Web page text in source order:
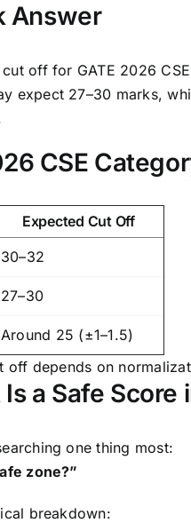
Answer
off for GATE 2026
expect 27–30 marks,
CSE
Expected Cut Off
30–32
27–30
Around 25 (±1–1.5)
off depends on
a Safe Score
one thing most:
zone?”
breakdown: